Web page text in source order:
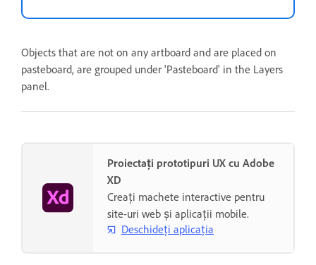
Objects that are not on any artboard and are placed on
pasteboard, are grouped under 'Pasteboard' in the Layers
panel.
Proiectați prototipuri UX cu Adobe
XD
Creați machete interactive pentru
site-uri web și aplicații mobile.
Deschideți aplicația